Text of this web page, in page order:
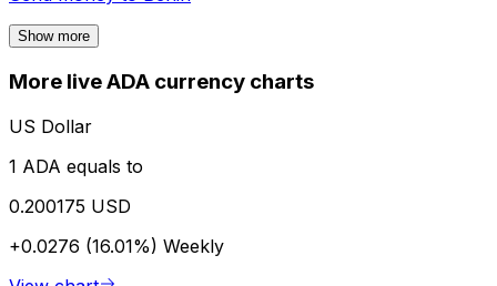
Show more
More live ADA currency charts
US Dollar
1 ADA equals to
0.200175 USD
+0.0276 (16.01%) Weekly